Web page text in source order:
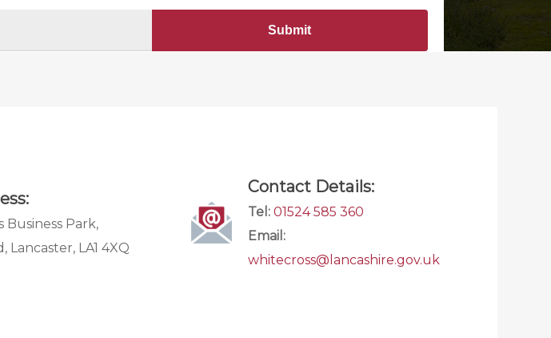
Business Park,
Lancaster, LA1 4XQ
Contact Details:
Tel: 01524 585 360
Email:
whitecross@lancashire.gov.uk